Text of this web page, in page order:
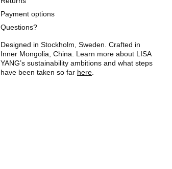
Payment options
Questions?
Designed in Stockholm, Sweden. Crafted in
Inner Mongolia, China. Learn more about LISA
YANG’s sustainability ambitions and what steps
have been taken so far here